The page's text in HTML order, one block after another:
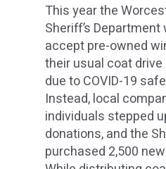
This year the
Sheriff’s
accept pre-owned
their usual coat
due to COVID-19
Instead, local
individuals stepped
donations, and the
purchased 2,500